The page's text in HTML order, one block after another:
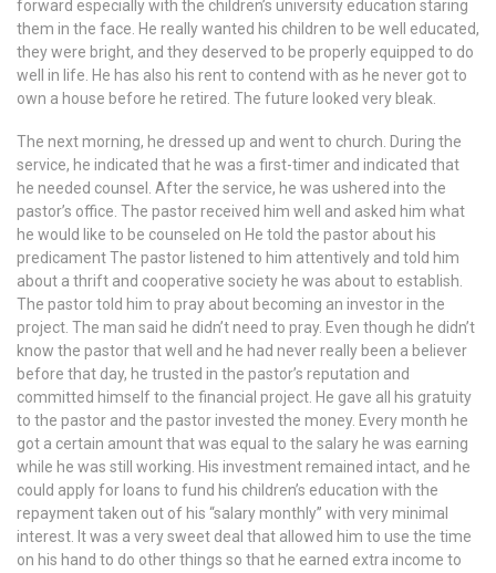
forward especially with the children’s university education staring
them in the face. He really wanted his children to be well educated,
they were bright, and they deserved to be properly equipped to do
well in life. He has also his rent to contend with as he never got to
own a house before he retired. The future looked very bleak.
The next morning, he dressed up and went to church. During the
service, he indicated that he was a first-timer and indicated that
he needed counsel. After the service, he was ushered into the
pastor’s office. The pastor received him well and asked him what
he would like to be counseled on He told the pastor about his
predicament The pastor listened to him attentively and told him
about a thrift and cooperative society he was about to establish.
The pastor told him to pray about becoming an investor in the
project. The man said he didn’t need to pray. Even though he didn’t
know the pastor that well and he had never really been a believer
before that day, he trusted in the pastor’s reputation and
committed himself to the financial project. He gave all his gratuity
to the pastor and the pastor invested the money. Every month he
got a certain amount that was equal to the salary he was earning
while he was still working. His investment remained intact, and he
could apply for loans to fund his children’s education with the
repayment taken out of his “salary monthly” with very minimal
interest. It was a very sweet deal that allowed him to use the time
on his hand to do other things so that he earned extra income to